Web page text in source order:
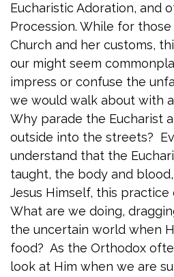
Eucharistic Adoration, and
Procession. While for
Church and her customs,
our might seem
impress or confuse the
we would walk about with
Why parade the Eucharist
outside into the streets?
understand that the
taught, the body and
Jesus Himself, this practice
What are we doing,
the uncertain world when
food? As the Orthodox
look at Him when we are